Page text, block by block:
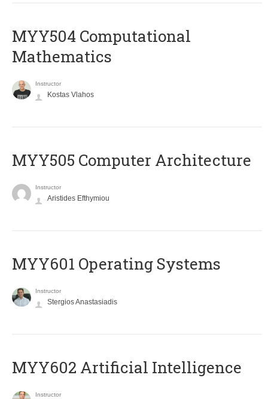
MYY504 Computational
Mathematics
Instructor
Kostas Vlahos
MYY505 Computer Architecture
Instructor
Aristides Efthymiou
MYY601 Operating Systems
Instructor
Stergios Anastasiadis
MYY602 Artificial Intelligence
Instructor